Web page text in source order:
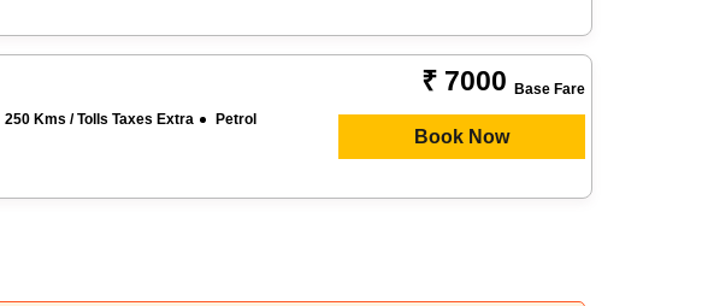
250 Kms / Tolls Taxes Extra Petrol
₹ 7000 Base Fare
Book Now